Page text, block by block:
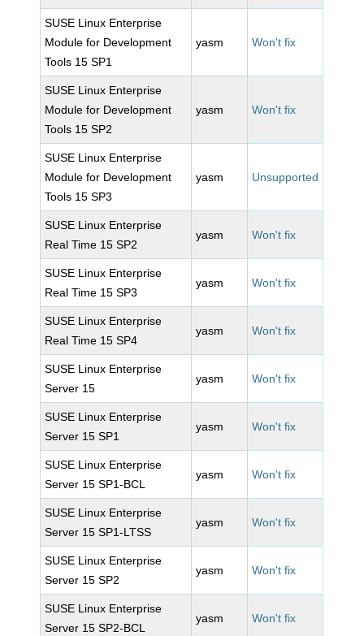
SUSE Linux Enterprise
Module for Development
Tools 15 SP1
yasm Won't fix
SUSE Linux Enterprise
Module for Development
Tools 15 SP2
yasm Won't fix
SUSE Linux Enterprise
Module for Development
Tools 15 SP3
yasm Unsupported
SUSE Linux Enterprise
Real Time 15 SP2
yasm Won't fix
SUSE Linux Enterprise
Real Time 15 SP3
yasm Won't fix
SUSE Linux Enterprise
Real Time 15 SP4
yasm Won't fix
SUSE Linux Enterprise
Server 15
yasm Won't fix
SUSE Linux Enterprise
Server 15 SP1
yasm Won't fix
SUSE Linux Enterprise
Server 15 SP1-BCL
yasm Won't fix
SUSE Linux Enterprise
Server 15 SP1-LTSS
yasm Won't fix
SUSE Linux Enterprise
Server 15 SP2
yasm Won't fix
SUSE Linux Enterprise
Server 15 SP2-BCL
yasm Won't fix